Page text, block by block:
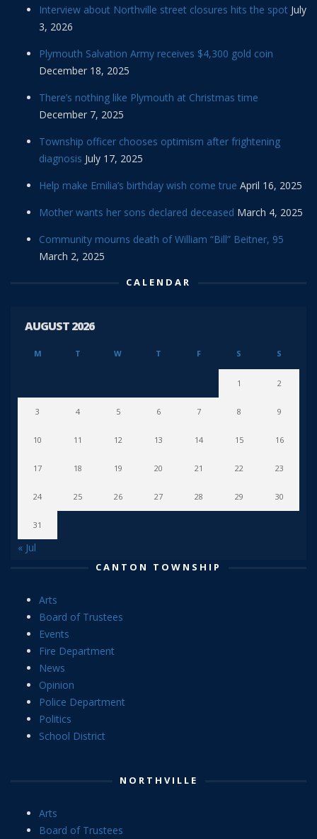
Interview about Northville street closures hits the spot July
3, 2026
Plymouth Salvation Army receives $4,300 gold coin
December 18, 2025
There’s nothing like Plymouth at Christmas time
December 7, 2025
Township officer chooses optimism after frightening
diagnosis July 17, 2025
Help make Emilia’s birthday wish come true April 16, 2025
Mother wants her sons declared deceased March 4, 2025
Community mourns death of William “Bill” Beitner, 95
March 2, 2025
CALENDAR
AUGUST 2026
M T W T F S S
1 2
3 4 5 6 7 8 9
10 11 12 13 14 15 16
17 18 19 20 21 22 23
24 25 26 27 28 29 30
31
« Jul
CANTON TOWNSHIP
Arts
Board of Trustees
Events
Fire Department
News
Opinion
Police Department
Politics
School District
NORTHVILLE
Arts
Board of Trustees